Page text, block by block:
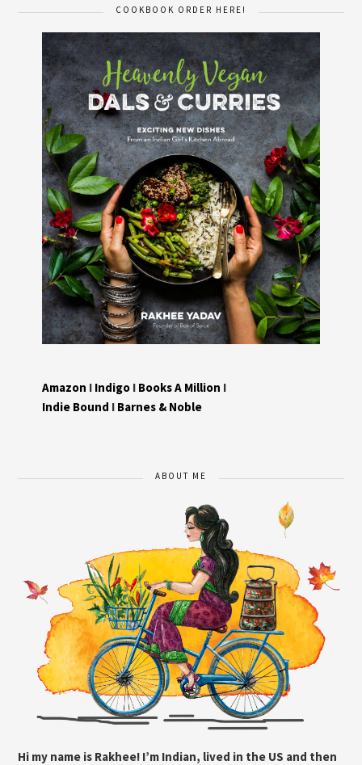
COOKBOOK ORDER HERE!
Amazon I Indigo I Books A Million I
Indie Bound I Barnes & Noble
ABOUT ME
Hi my name is Rakhee! I’m Indian, lived in the US and then